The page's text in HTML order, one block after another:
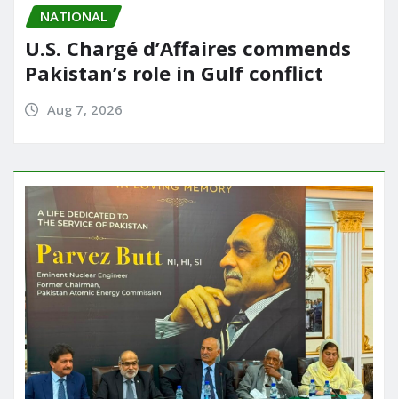
NATIONAL
U.S. Chargé d’Affaires commends
Pakistan’s role in Gulf conflict
Aug 7, 2026